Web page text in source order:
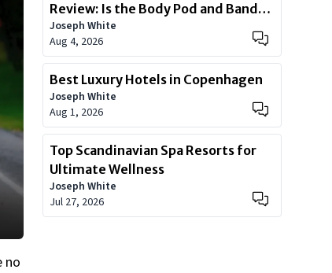
no
Review: Is the Body Pod and Band
Worth?
Joseph White
Aug 4, 2026
Best Luxury Hotels in Copenhagen
Joseph White
Aug 1, 2026
Top Scandinavian Spa Resorts for
Ultimate Wellness
Joseph White
Jul 27, 2026